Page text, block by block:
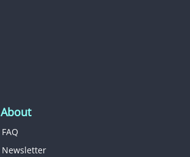
About
FAQ
Newsletter